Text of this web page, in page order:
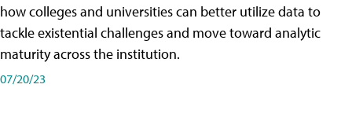
how colleges and universities can better utilize data to
tackle existential challenges and move toward analytic
maturity across the institution.
07/20/23